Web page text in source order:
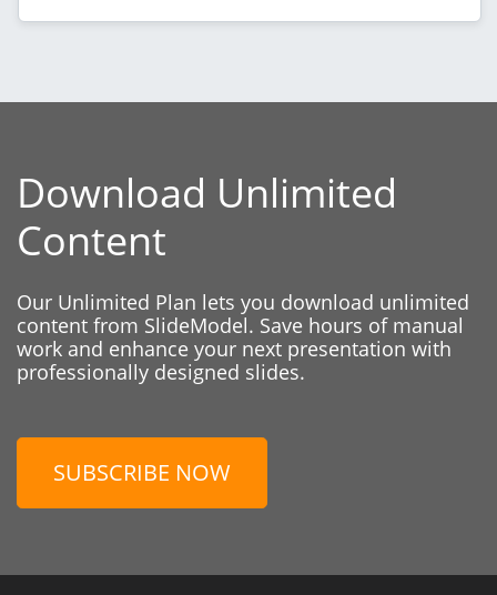
Download Unlimited
Content
Our Unlimited Plan lets you download unlimited
content from SlideModel. Save hours of manual
work and enhance your next presentation with
professionally designed slides.
SUBSCRIBE NOW